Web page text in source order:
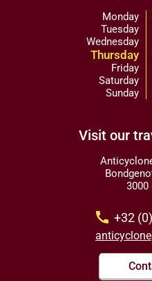
Monday
Tuesday
Wednesday
Thursday
Friday
Saturday
Sunday
Visit our
3000
call +32